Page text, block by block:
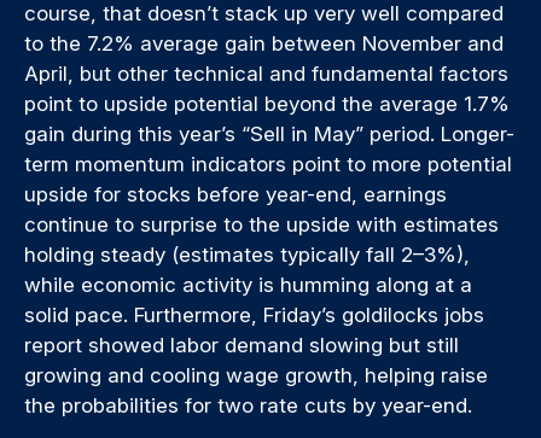
course, that doesn’t stack up very well compared
to the 7.2% average gain between November and
April, but other technical and fundamental factors
point to upside potential beyond the average 1.7%
gain during this year’s “Sell in May” period. Longer-
term momentum indicators point to more potential
upside for stocks before year-end, earnings
continue to surprise to the upside with estimates
holding steady (estimates typically fall 2–3%),
while economic activity is humming along at a
solid pace. Furthermore, Friday’s goldilocks jobs
report showed labor demand slowing but still
growing and cooling wage growth, helping raise
the probabilities for two rate cuts by year-end.